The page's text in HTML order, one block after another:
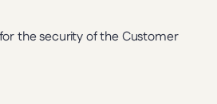
the security of the Customer